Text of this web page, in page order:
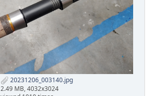
20231206_003140.jpg
2.49 MB, 4032x3024